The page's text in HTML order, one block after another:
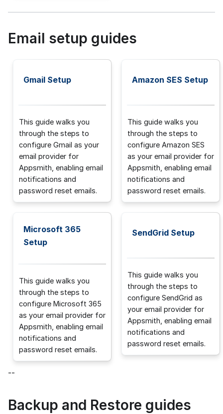
Email setup guides
Gmail Setup
This guide walks you
through the steps to
configure Gmail as your
email provider for
Appsmith, enabling email
notifications and
password reset emails.
Amazon SES Setup
This guide walks you
through the steps to
configure Amazon SES
as your email provider for
Appsmith, enabling email
notifications and
password reset emails.
Microsoft 365
Setup
This guide walks you
through the steps to
configure Microsoft 365
as your email provider for
Appsmith, enabling email
notifications and
password reset emails.
SendGrid Setup
This guide walks you
through the steps to
configure SendGrid as
your email provider for
Appsmith, enabling email
notifications and
password reset emails.
--
Backup and Restore guides